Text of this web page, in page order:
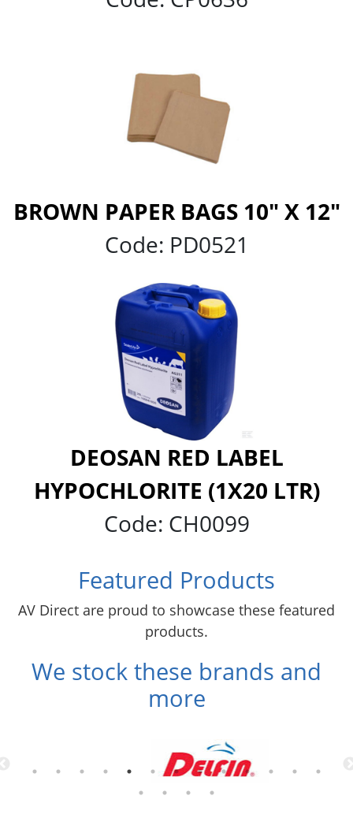
BROWN PAPER BAGS 10" X 12"
Code: PD0521
DEOSAN RED LABEL
HYPOCHLORITE (1X20 LTR)
Code: CH0099
Featured Products
AV Direct are proud to showcase these featured
products.
We stock these brands and
more